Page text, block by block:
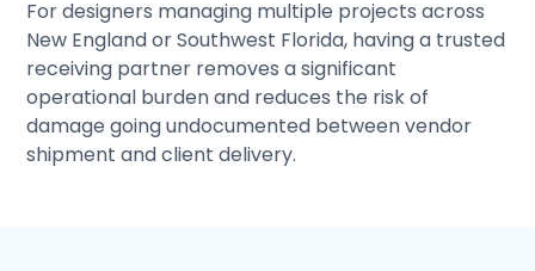
For designers managing multiple projects across
New England or Southwest Florida, having a trusted
receiving partner removes a significant
operational burden and reduces the risk of
damage going undocumented between vendor
shipment and client delivery.